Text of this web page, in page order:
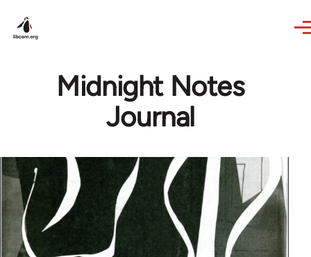
Midnight Notes
Journal